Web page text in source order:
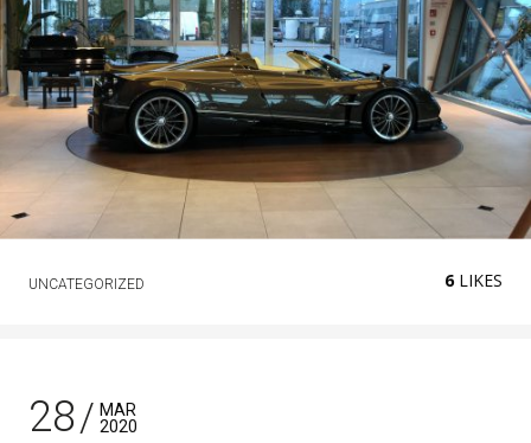
UNCATEGORIZED 6LIKES
28
MAR
2020